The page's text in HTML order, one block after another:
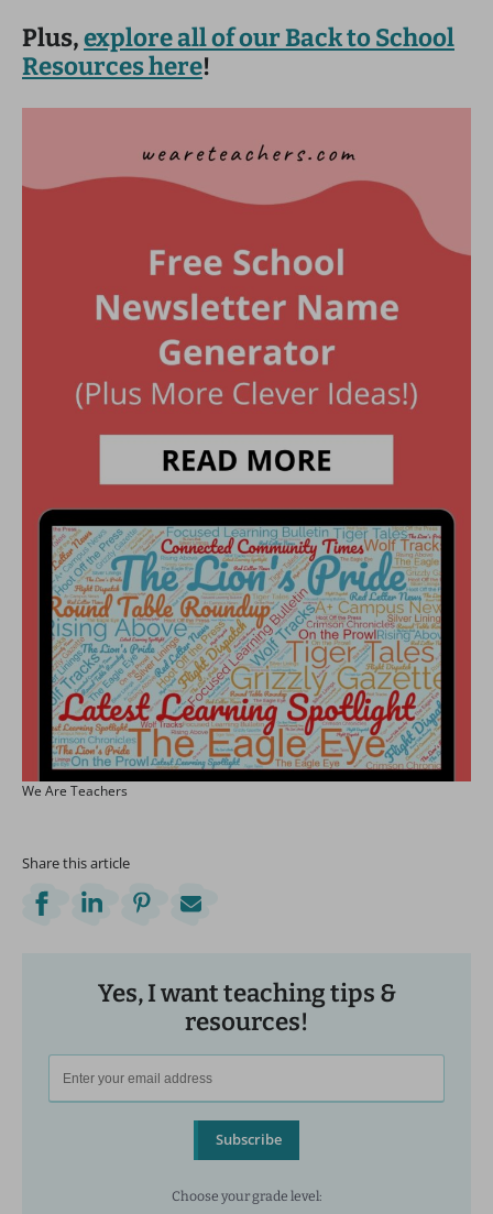
Plus,explore all of our Back to School
Resources here!
We Are Teachers
Share this article
Yes, I want teaching tips &
resources!
Subscribe
Choose your grade level: